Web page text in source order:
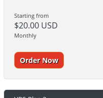
Starting from
$20.00 USD
Monthly
Order Now